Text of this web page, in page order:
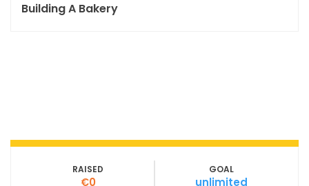
Building A Bakery
RAISED
€0
GOAL
unlimited